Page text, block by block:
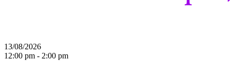
13/08/2026
12:00 pm - 2:00 pm